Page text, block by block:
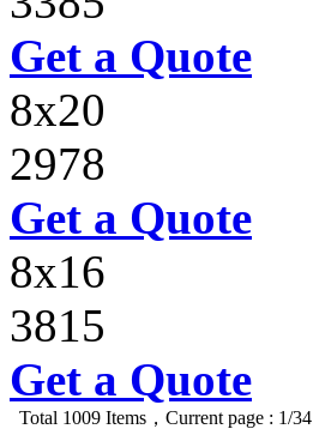
Get a Quote
8x20
2978
Get a Quote
8x16
3815
Get a Quote
Total 1009 Items，Current page : 1/34